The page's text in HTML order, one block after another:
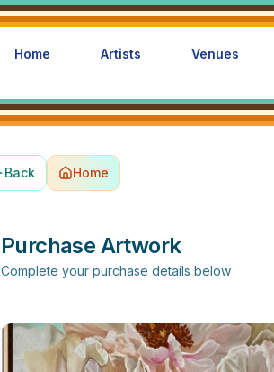
Home Artists Venues
Back Home
Purchase Artwork
Complete your purchase details below